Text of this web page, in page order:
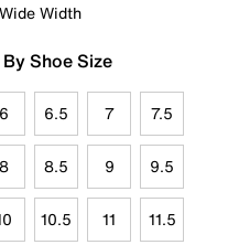
Wide Width
Shoe Size
6 6.5 7 7.5
8 8.5 9 9.5
10.5 11 11.5